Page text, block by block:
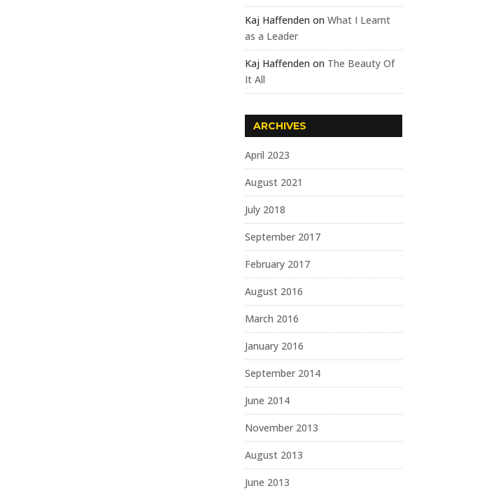
Kaj Haffenden onWhat I Learnt
as a Leader
Kaj Haffenden on The Beauty Of
It All
ARCHIVES
April 2023
August 2021
July 2018
September 2017
February 2017
August 2016
March 2016
January 2016
September 2014
June 2014
November 2013
August 2013
June 2013